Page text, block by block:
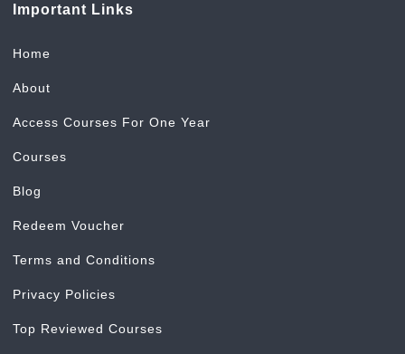
Important Links
Home
About
Access Courses For One Year
Courses
Blog
Redeem Voucher
Terms and Conditions
Privacy Policies
Top Reviewed Courses